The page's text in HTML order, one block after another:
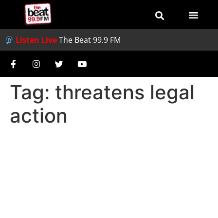
Listen LiveThe Beat 99.9 FM
Tag: threatens legal
action